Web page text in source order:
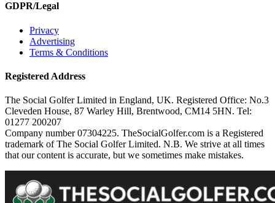
GDPR/Legal
Privacy
Advertising
Terms & Conditions
Registered Address
The Social Golfer Limited in England, UK. Registered Office: No.3
Cleveden House, 87 Warley Hill, Brentwood, CM14 5HN. Tel:
01277 200207
Company number 07304225. TheSocialGolfer.com is a Registered
trademark of The Social Golfer Limited. N.B. We strive at all times
that our content is accurate, but we sometimes make mistakes.